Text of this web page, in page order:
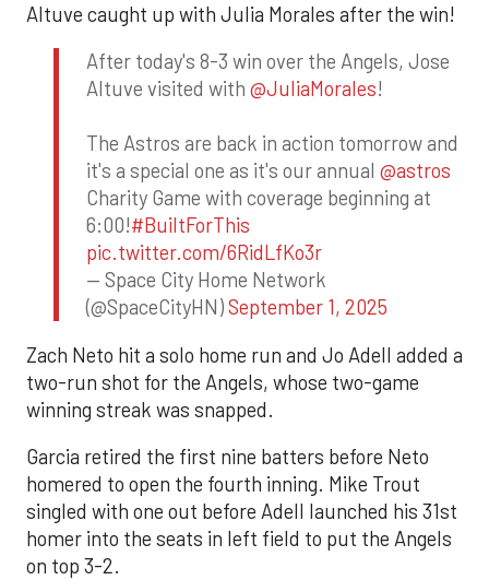
Altuve caught up with Julia Morales after the win!
After today's 8-3 win over the Angels, Jose
Altuve visited with @JuliaMorales!
The Astros are back in action tomorrow and
it's a special one as it's our annual @astros
Charity Game with coverage beginning at
6:00!#BuiltForThis
pic.twitter.com/6RidLfKo3r
— Space City Home Network
(@SpaceCityHN)September 1, 2025
Zach Neto hit a solo home run and Jo Adell added a
two-run shot for the Angels, whose two-game
winning streak was snapped.
Garcia retired the first nine batters before Neto
homered to open the fourth inning. Mike Trout
singled with one out before Adell launched his 31st
homer into the seats in left field to put the Angels
on top 3-2.